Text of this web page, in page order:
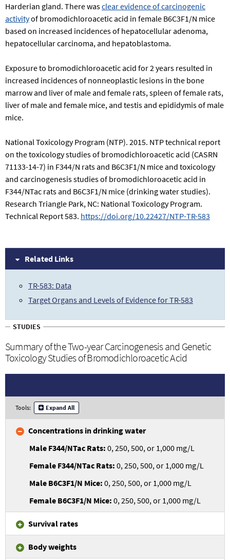
Harderian gland. There wasclear evidence of carcinogenic
activityof bromodichloroacetic acid in female B6C3F1/N mice
based on increased incidences of hepatocellular adenoma,
hepatocellular carcinoma, and hepatoblastoma.
Exposure to bromodichloroacetic acid for 2 years resulted in
increased incidences of nonneoplastic lesions in the bone
marrow and liver of male and female rats, spleen of female rats,
liver of male and female mice, and testis and epididymis of male
mice.
National Toxicology Program (NTP). 2015. NTP technical report
on the toxicology studies of bromodichloroacetic acid (CASRN
71133-14-7) in F344/N rats and B6C3F1/N mice and toxicology
and carcinogenesis studies of bromodichloroacetic acid in
F344/NTac rats and B6C3F1/N mice (drinking water studies).
Research Triangle Park, NC: National Toxicology Program.
Technical Report 583. https://doi.org/10.22427/NTP-TR-583
Related Links
TR-583: Data
Target Organs and Levels of Evidence for TR-583
STUDIES
Summary of the Two-year Carcinogenesis and Genetic
Toxicology Studies of Bromodichloroacetic Acid
Tools: Expand All
Concentrations in drinking water
0, 250, 500, or 1,000 mg/L
0, 250, 500, or 1,000 mg/L
0, 250, 500, or 1,000 mg/L
0, 250, 500, or 1,000 mg/L
Survival rates
Body weights